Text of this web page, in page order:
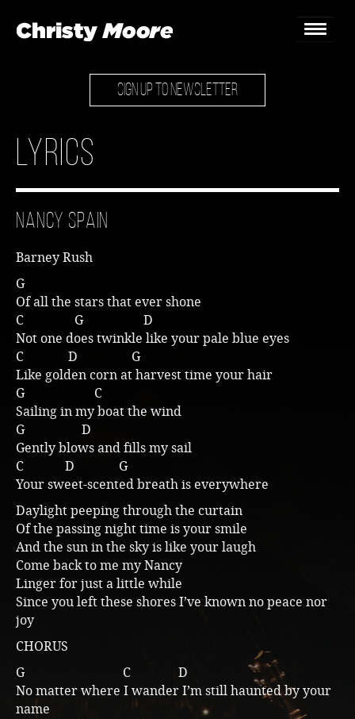
Home
Bookings & Enquiries
News
Music
SIGN UP TO NEWSLETTER
Lyrics
Nancy Spain
Barney Rush
G
Of all the stars that ever shone
C G D
Not one does twinkle like your pale blue eyes
C D G
Like golden corn at harvest time your hair
G C
Sailing in my boat the wind
G D
Gently blows and fills my sail
C D G
Your sweet-scented breath is everywhere
Daylight peeping through the curtain
Of the passing night time is your smile
And the sun in the sky is like your laugh
Come back to me my Nancy
Linger for just a little while
Since you left these shores I’ve known no peace nor
joy
CHORUS
G C D
No matter where I wander I’m still haunted by your
name